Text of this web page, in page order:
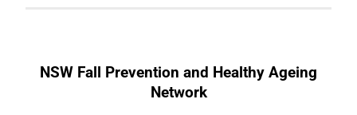
NSW Fall Prevention and Healthy Ageing
Network